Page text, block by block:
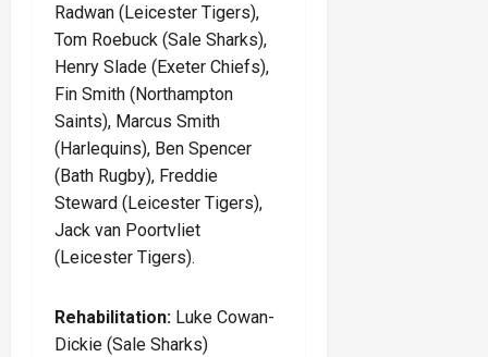
Radwan (Leicester Tigers),
Tom Roebuck (Sale Sharks),
Henry Slade (Exeter Chiefs),
Fin Smith (Northampton
Saints), Marcus Smith
(Harlequins), Ben Spencer
(Bath Rugby), Freddie
Steward (Leicester Tigers),
Jack van Poortvliet
(Leicester Tigers).
Rehabilitation: Luke Cowan-
Dickie (Sale Sharks)